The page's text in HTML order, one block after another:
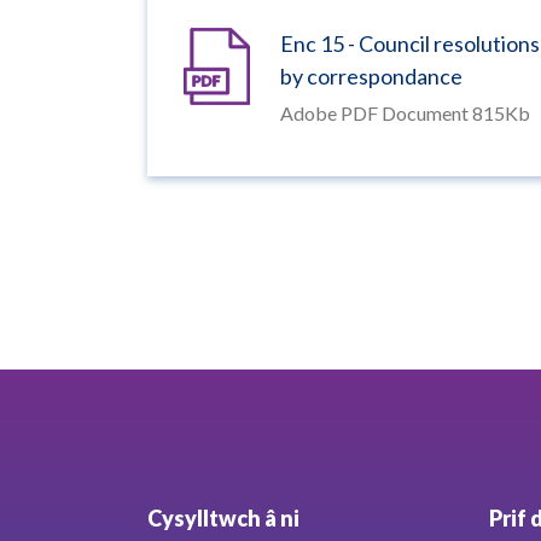
Enc 15 - Council resolutions
by correspondance
Adobe PDF Document 815Kb
Cysylltwch â ni Prif